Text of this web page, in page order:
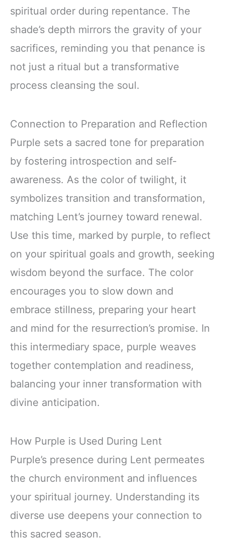
spiritual order during repentance. The
shade’s depth mirrors the gravity of your
sacrifices, reminding you that penance is
not just a ritual but a transformative
process cleansing the soul.
Connection to Preparation and Reflection
Purple sets a sacred tone for preparation
by fostering introspection and self-
awareness. As the color of twilight, it
symbolizes transition and transformation,
matching Lent’s journey toward renewal.
Use this time, marked by purple, to reflect
on your spiritual goals and growth, seeking
wisdom beyond the surface. The color
encourages you to slow down and
embrace stillness, preparing your heart
and mind for the resurrection’s promise. In
this intermediary space, purple weaves
together contemplation and readiness,
balancing your inner transformation with
divine anticipation.
How Purple is Used During Lent
Purple’s presence during Lent permeates
the church environment and influences
your spiritual journey. Understanding its
diverse use deepens your connection to
this sacred season.